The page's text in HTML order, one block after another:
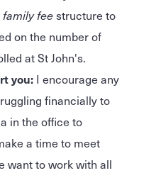
family feestructure to
on the number of
at St John's.
you: I encourage any
financially to
in the office to
a time to meet
want to work with all